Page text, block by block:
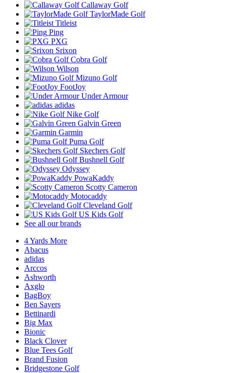
Callaway Golf
TaylorMade Golf
Titleist
Ping
PXG
Srixon
Cobra Golf
Wilson
Mizuno Golf
FootJoy
Under Armour
adidas
Nike Golf
Galvin Green
Garmin
Puma Golf
Skechers Golf
Bushnell Golf
Odyssey
PowaKaddy
Scotty Cameron
Motocaddy
Cleveland Golf
US Kids Golf
See all our brands
4 Yards More
Abacus
adidas
Arccos
Ashworth
Axglo
BagBoy
Ben Sayers
Bettinardi
Big Max
Bionic
Black Clover
Blue Tees Golf
Brand Fusion
Bridgestone Golf